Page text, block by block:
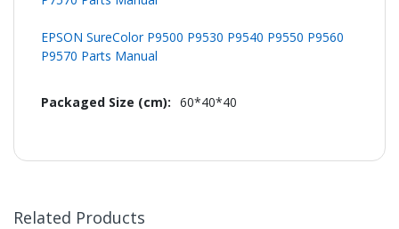
EPSON SureColor P9500 P9530 P9540 P9550 P9560
P9570 Parts Manual
60*40*40
Related Products